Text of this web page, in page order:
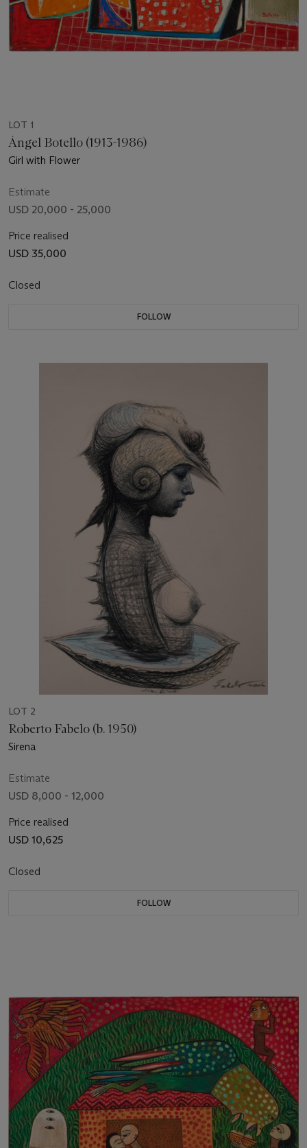
LOT 1
Ángel Botello (1913-1986)
Girl with Flower
Estimate
USD 20,000 - 25,000
Price realised
USD 35,000
Closed
FOLLOW
LOT 2
Roberto Fabelo (b. 1950)
Sirena
Estimate
USD 8,000 - 12,000
Price realised
USD 10,625
Closed
FOLLOW